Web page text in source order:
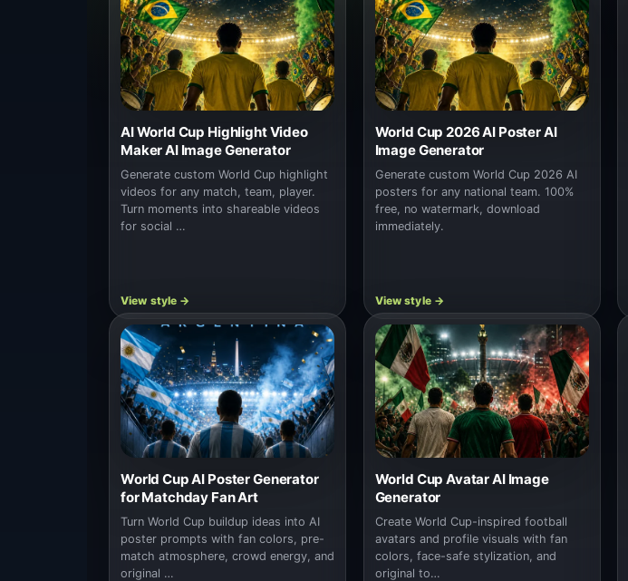
AI World Cup Highlight Video
Maker AI Image Generator
Generate custom World Cup highlight
videos for any match, team, player.
Turn moments into shareable videos
for social …
World Cup 2026 AI Poster AI
Image Generator
Generate custom World Cup 2026 AI
posters for any national team. 100%
free, no watermark, download
immediately.
World Cup AI Poster Generator
for Matchday Fan Art
Turn World Cup buildup ideas into AI
poster prompts with fan colors, pre-
match atmosphere, crowd energy, and
original …
World Cup Avatar AI Image
Generator
Create World Cup-inspired football
avatars and profile visuals with fan
colors, face-safe stylization, and
original to…